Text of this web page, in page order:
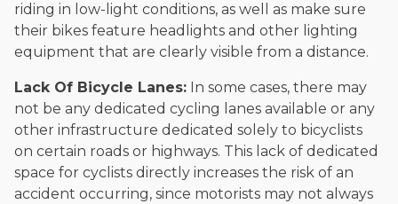
riding in low-light conditions, as well as make sure
their bikes feature headlights and other lighting
equipment that are clearly visible from a distance.
Lack Of Bicycle Lanes: In some cases, there may
not be any dedicated cycling lanes available or any
other infrastructure dedicated solely to bicyclists
on certain roads or highways. This lack of dedicated
space for cyclists directly increases the risk of an
accident occurring, since motorists may not always